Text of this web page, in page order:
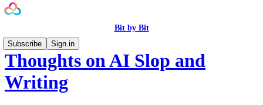
Bit by Bit
Subscribe
Sign in
Thoughts on AI Slop and
Writing